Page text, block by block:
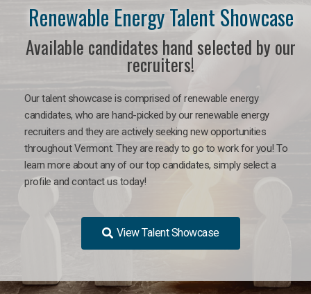
Renewable Energy Talent Showcase
Available candidates hand selected by our
recruiters!
Our talent showcase is comprised of renewable energy
candidates, who are hand-picked by our renewable energy
recruiters and they are actively seeking new opportunities
throughout Vermont. They are ready to go to work for you! To
learn more about any of our top candidates, simply select a
profile and contact us today!
View Talent Showcase